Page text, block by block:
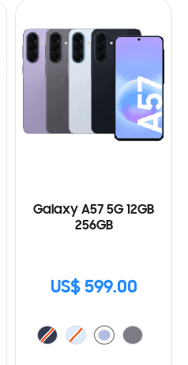
Galaxy A57 5G 12GB
256GB
US$ 599.00